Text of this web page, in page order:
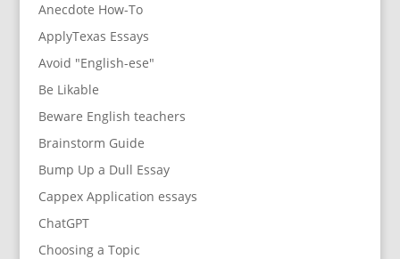
Anecdote How-To
ApplyTexas Essays
Avoid "English-ese"
Be Likable
Beware English teachers
Brainstorm Guide
Bump Up a Dull Essay
Cappex Application essays
ChatGPT
Choosing a Topic